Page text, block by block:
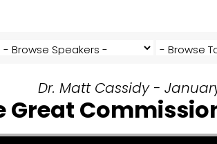
Dr. Matt Cassidy -
Great